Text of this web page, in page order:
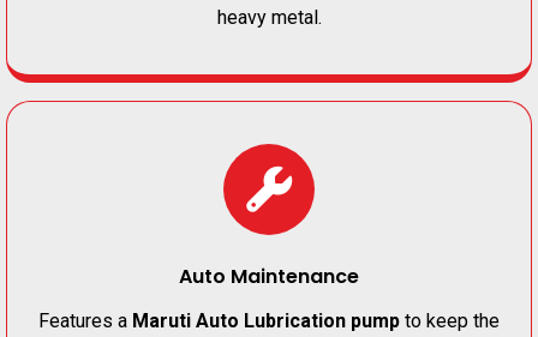
heavy metal.
Auto Maintenance
Features a Maruti Auto Lubrication pump to keep the